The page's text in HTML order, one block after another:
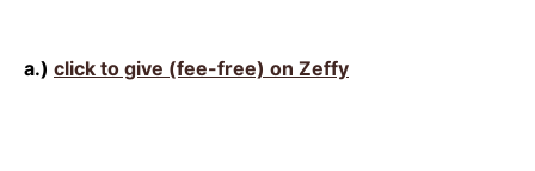
a.) click to give (fee-free) on Zeffy